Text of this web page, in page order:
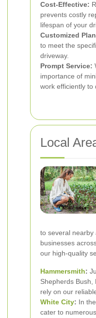
Cost-Effective:
prevents costly
lifespan of your
Customized
to meet the
driveway.
Prompt Service:
importance of
work efficiently to
Local
to several
businesses
our high-quality
Hammersmith:
Shepherds Bush,
rely on our
White City: In
cater to